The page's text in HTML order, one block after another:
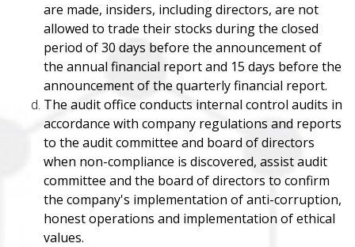
are made, insiders, including directors, are not
allowed to trade their stocks during the closed
period of 30 days before the announcement of
the annual financial report and 15 days before the
announcement of the quarterly financial report.
The audit office conducts internal control audits in
accordance with company regulations and reports
to the audit committee and board of directors
when non-compliance is discovered, assist audit
committee and the board of directors to confirm
the company's implementation of anti-corruption,
honest operations and implementation of ethical
values.